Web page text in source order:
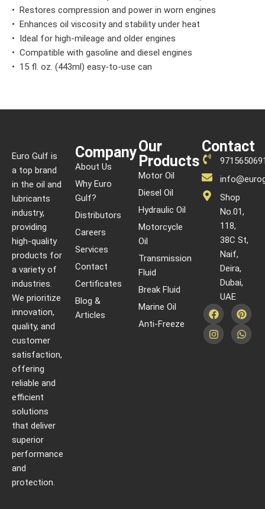
• Restores compression and power in worn engines
• Enhances oil viscosity and stability under heat
• Ideal for high-mileage and older engines
• Compatible with gasoline and diesel engines
• 15 fl. oz. (443ml) easy-to-use can
Euro Gulf is
a top brand
in the oil and
lubricants
industry,
providing
high-quality
products for
a variety of
industries.
We prioritize
innovation,
quality, and
customer
satisfaction,
offering
reliable and
efficient
solutions
that deliver
superior
performance
and
protection.
Company
About Us
Why Euro
Gulf?
Distributors
Careers
Services
Contact
Certificates
Blog &
Articles
Our
Products
Motor Oil
Diesel Oil
Hydraulic Oil
Motorcycle
Oil
Transmission
Fluid
Break Fluid
Marine Oil
Anti-Freeze
Contact
Shop
No.01,
118,
38C St,
Naif,
Deira,
Dubai,
UAE